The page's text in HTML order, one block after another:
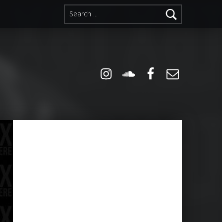
Search for:
Instagram
Soundcloud
Facebook